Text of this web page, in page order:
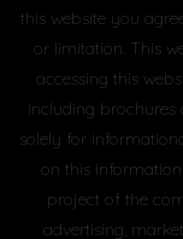
this website you
or limitation. This
accessing this
including brochures
solely for
on this
project of the
advertising,